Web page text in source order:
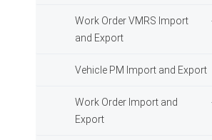
Work Order VMRS Import
and Export
Vehicle PM Import and Export
Work Order Import and
Export